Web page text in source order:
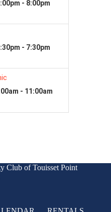
Club of Touisset Point